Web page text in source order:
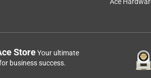
StoreYour ultimate
business success.